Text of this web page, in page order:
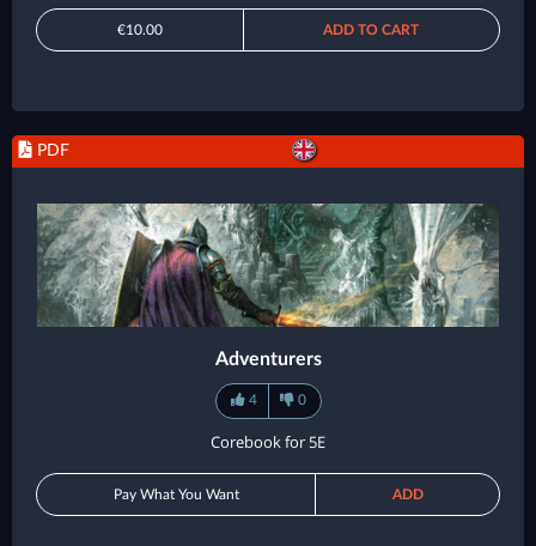
€10.00 ADD TO CART
PDF
Adventurers
4 0
Corebook for 5E
Pay What You Want ADD